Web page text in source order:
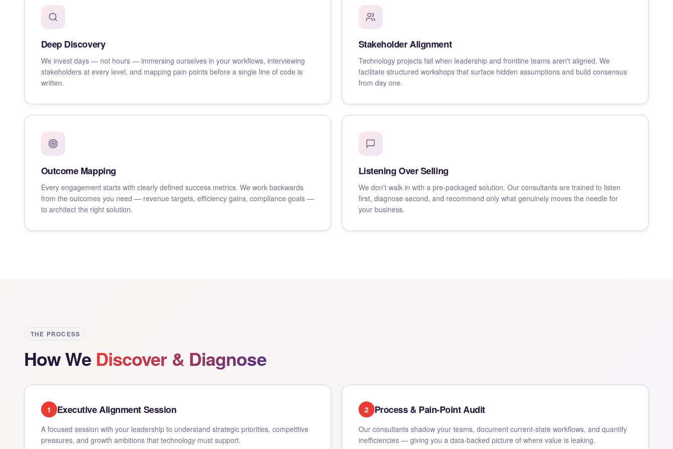
Deep Discovery
We invest days — not hours — immersing ourselves in your workflows, interviewing
stakeholders at every level, and mapping pain points before a single line of code is
written.
Stakeholder Alignment
Technology projects fail when leadership and frontline teams aren't aligned. We
facilitate structured workshops that surface hidden assumptions and build consensus
from day one.
Outcome Mapping
Every engagement starts with clearly defined success metrics. We work backwards
from the outcomes you need — revenue targets, efficiency gains, compliance goals —
to architect the right solution.
Listening Over Selling
We don't walk in with a pre-packaged solution. Our consultants are trained to listen
first, diagnose second, and recommend only what genuinely moves the needle for
your business.
THE PROCESS
How We Discover & Diagnose
1 Executive Alignment Session
A focused session with your leadership to understand strategic priorities, competitive
pressures, and growth ambitions that technology must support.
2 Process & Pain-Point Audit
Our consultants shadow your teams, document current-state workflows, and quantify
inefficiencies — giving you a data-backed picture of where value is leaking.